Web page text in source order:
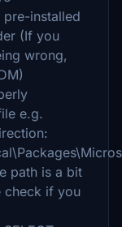
installed
(If you
wrong,
e.g.
path is a bit
check if you